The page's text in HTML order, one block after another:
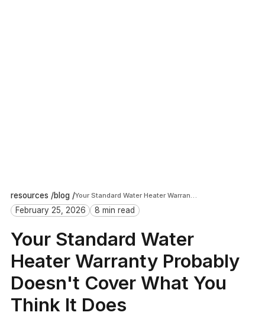
resources /blog / Your Standard Water Heater Warranty Probably Doesn't Cover What You Think It Does
February 25, 2026 8 min read
Your Standard Water
Heater Warranty Probably
Doesn't Cover What You
Think It Does